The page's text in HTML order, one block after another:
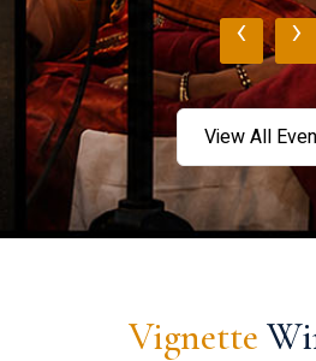
‹ ›
View All
Vignette